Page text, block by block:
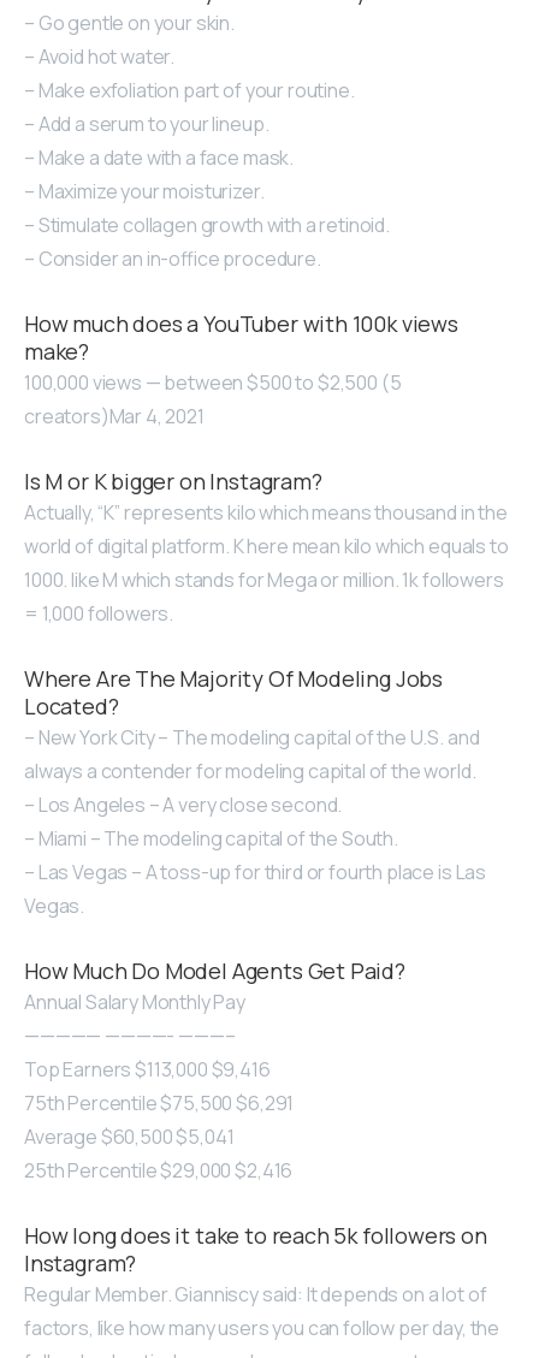
– Go gentle on your skin.
– Avoid hot water.
– Make exfoliation part of your routine.
– Add a serum to your lineup.
– Make a date with a face mask.
– Maximize your moisturizer.
– Stimulate collagen growth with a retinoid.
– Consider an in-office procedure.
How much does a YouTuber with 100k views
make?
100,000 views — between $500 to $2,500 (5
creators)Mar 4, 2021
Is M or K bigger on Instagram?
Actually, “K” represents kilo which means thousand in the
world of digital platform. K here mean kilo which equals to
1000. like M which stands for Mega or million. 1k followers
= 1,000 followers.
Where Are The Majority Of Modeling Jobs
Located?
– New York City – The modeling capital of the U.S. and
always a contender for modeling capital of the world.
– Los Angeles – A very close second.
– Miami – The modeling capital of the South.
– Las Vegas – A toss-up for third or fourth place is Las
Vegas.
How Much Do Model Agents Get Paid?
Annual Salary Monthly Pay
————— ————- ———–
Top Earners $113,000 $9,416
75th Percentile $75,500 $6,291
Average $60,500 $5,041
25th Percentile $29,000 $2,416
How long does it take to reach 5k followers on
Instagram?
Regular Member. Gianniscy said: It depends on a lot of
factors, like how many users you can follow per day, the